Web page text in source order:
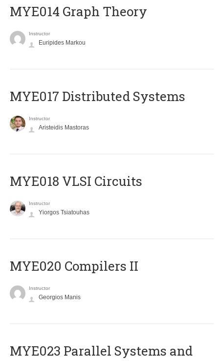
ΜΥΕ014 Graph Theory
Instructor
Euripides Markou
MYE017 Distributed Systems
Instructor
Aristeidis Mastoras
MYE018 VLSI Circuits
Instructor
Yiorgos Tsiatouhas
MYE020 Compilers II
Instructor
Georgios Manis
MYE023 Parallel Systems and